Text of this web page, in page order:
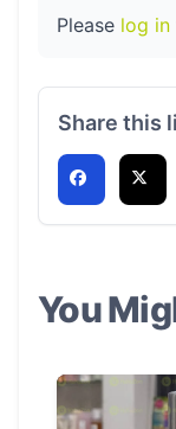
Please log in
Share this
You